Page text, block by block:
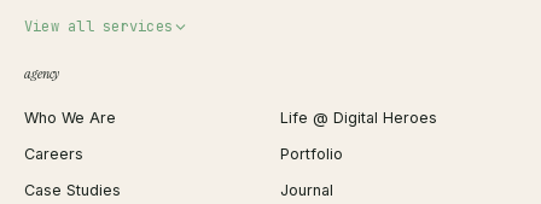
View all services
Shopify Migration
WordPress Development
Webflow Development
JSON Formatter
Favicon Generator
Image Compressor
agency
Who We Are
Life @ Digital Heroes
Careers
Portfolio
Case Studies
Journal